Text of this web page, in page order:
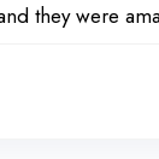
they were